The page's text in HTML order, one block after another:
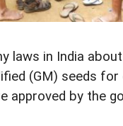
laws in India
(GM) seeds for
approved by the